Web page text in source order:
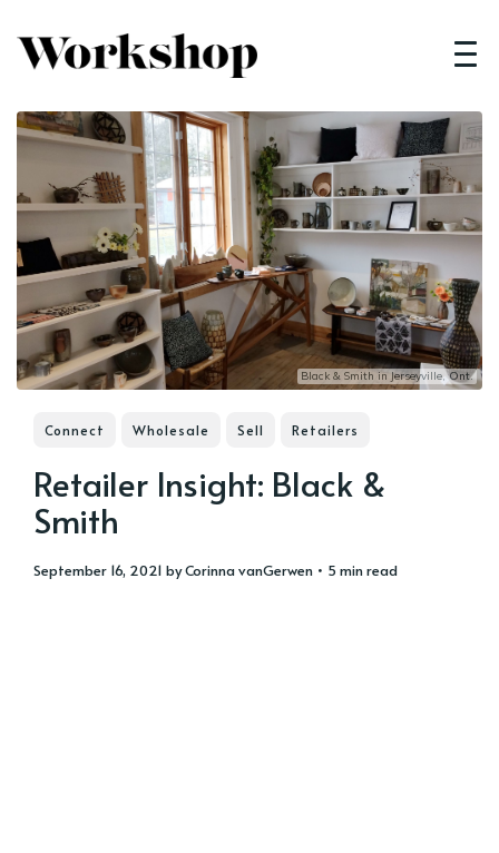
Black & Smith in Jerseyville, Ont.
Connect Wholesale Sell Retailers
Retailer Insight: Black &
Smith
September 16, 2021 byCorinna vanGerwen • 5 min read